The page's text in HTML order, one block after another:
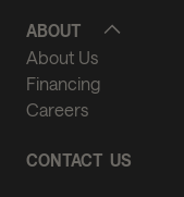
ABOUT
About Us
Financing
Careers
CONTACT US